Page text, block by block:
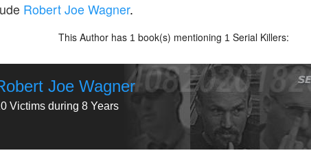
Robert Joe Wagner.
This Author has 1 book(s) mentioning 1 Serial Killers:
Joe Wagner
Victims during 8 Years